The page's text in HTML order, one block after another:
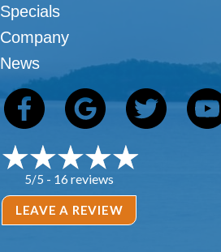
Specials
Company
News
5/5 - 16 reviews
LEAVE A REVIEW